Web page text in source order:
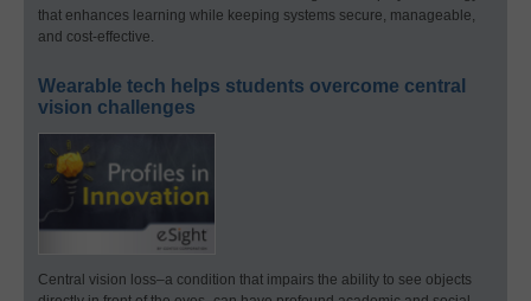
that enhances learning while keeping systems secure, manageable,
and cost-effective.
Wearable tech helps students overcome central
vision challenges
Central vision loss–a condition that impairs the ability to see objects